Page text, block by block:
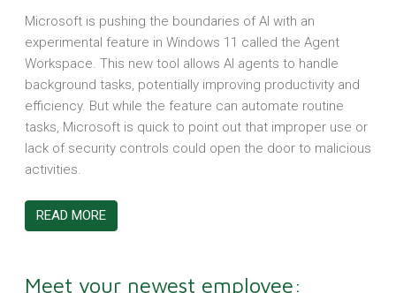
Microsoft is pushing the boundaries of AI with an
experimental feature in Windows 11 called the Agent
Workspace. This new tool allows AI agents to handle
background tasks, potentially improving productivity and
efficiency. But while the feature can automate routine
tasks, Microsoft is quick to point out that improper use or
lack of security controls could open the door to malicious
activities.
READ MORE
Meet your newest employee: